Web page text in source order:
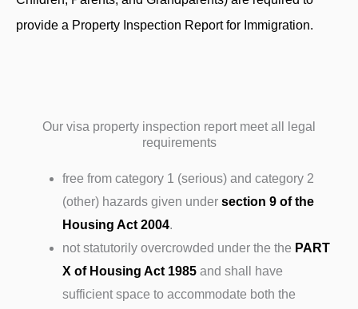
provide a Property Inspection Report for Immigration.
Our visa property inspection report meet all legal
requirements
free from category 1 (serious) and category 2
(other) hazards given under section 9 of the
Housing Act 2004.
not statutorily overcrowded under the the PART
X of Housing Act 1985 and shall have
sufficient space to accommodate both the